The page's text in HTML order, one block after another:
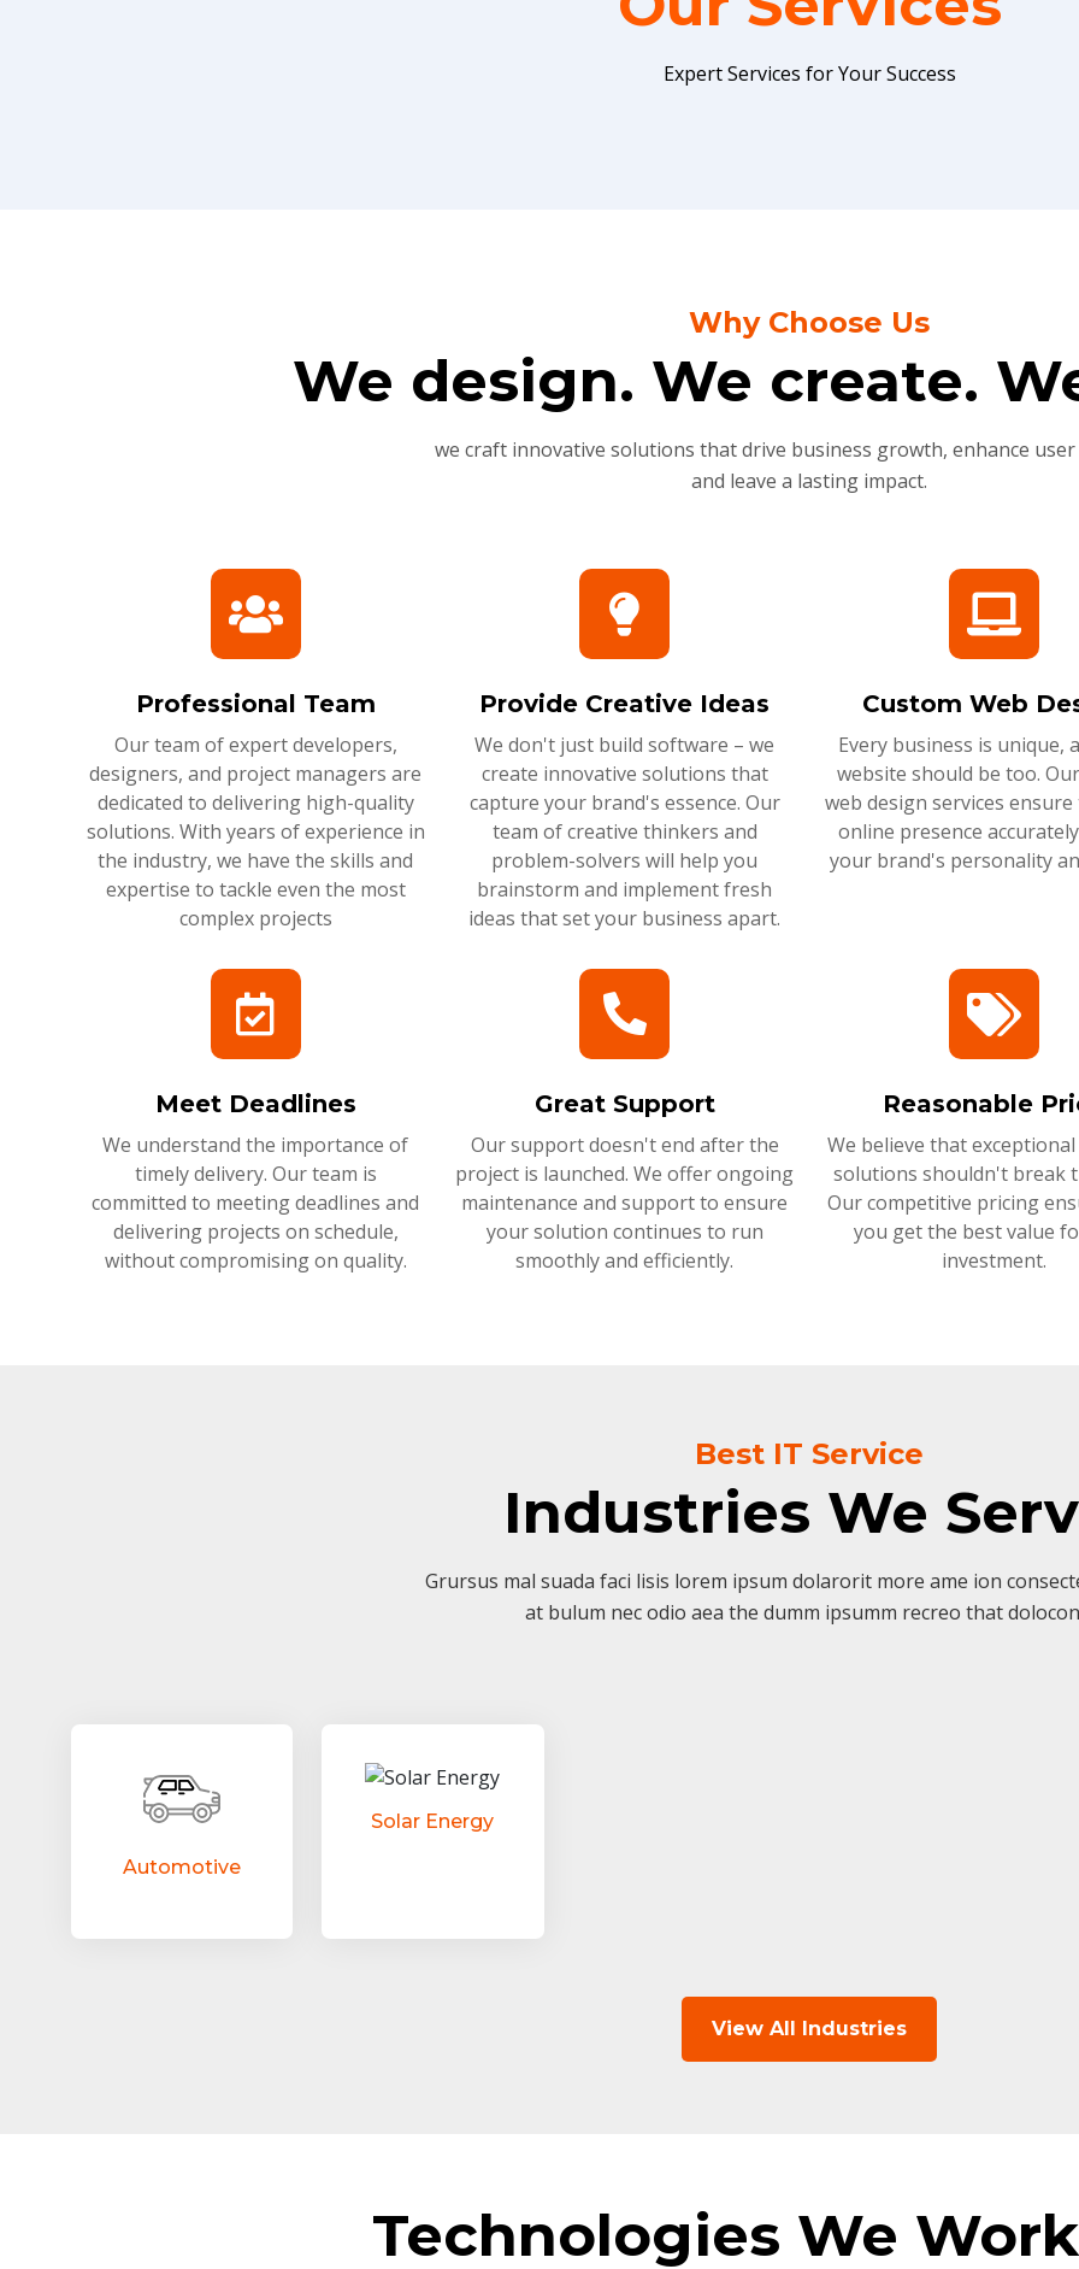
Expert Services for Your Success
Why Choose Us
We design. We create.
we craft innovative solutions that drive business growth, enhance user
and leave a lasting impact.
Professional Team
Our team of expert developers,
designers, and project managers are
dedicated to delivering high-quality
solutions. With years of experience in
the industry, we have the skills and
expertise to tackle even the most
complex projects
Provide Creative Ideas
We don't just build software – we
create innovative solutions that
capture your brand's essence. Our
team of creative thinkers and
problem-solvers will help you
brainstorm and implement fresh
ideas that set your business apart.
Custom Web
Every business is unique,
website should be too.
web design services
online presence
your brand's personality
Meet Deadlines
We understand the importance of
timely delivery. Our team is
committed to meeting deadlines and
delivering projects on schedule,
without compromising on quality.
Great Support
Our support doesn't end after the
project is launched. We offer ongoing
maintenance and support to ensure
your solution continues to run
smoothly and efficiently.
Reasonable
We believe that
solutions shouldn't break
Our competitive pricing
you get the best value
investment.
Best IT Service
Industries We
Grursus mal suada faci lisis lorem ipsum dolarorit more ame ion
at bulum nec odio aea the dumm ipsumm recreo that
Automotive
Solar Energy
View All Industries
Technologies We